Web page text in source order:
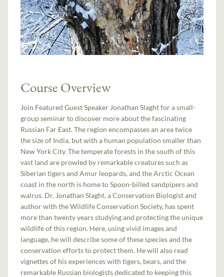
Course Overview
Join Featured Guest Speaker Jonathan Slaght for a small-
group seminar to discover more about the fascinating
Russian Far East. The region encompasses an area twice
the size of India, but with a human population smaller than
New York City. The temperate forests in the south of this
vast land are prowled by remarkable creatures such as
Siberian tigers and Amur leopards, and the Arctic Ocean
coast in the north is home to Spoon-billed sandpipers and
walrus. Dr. Jonathan Slaght, a Conservation Biologist and
author with the Wildlife Conservation Society, has spent
more than twenty years studying and protecting the unique
wildlife of this region. Here, using vivid images and
language, he will describe some of these species and the
conservation efforts to protect them. He will also read
vignettes of his experiences with tigers, bears, and the
remarkable Russian biologists dedicated to keeping this